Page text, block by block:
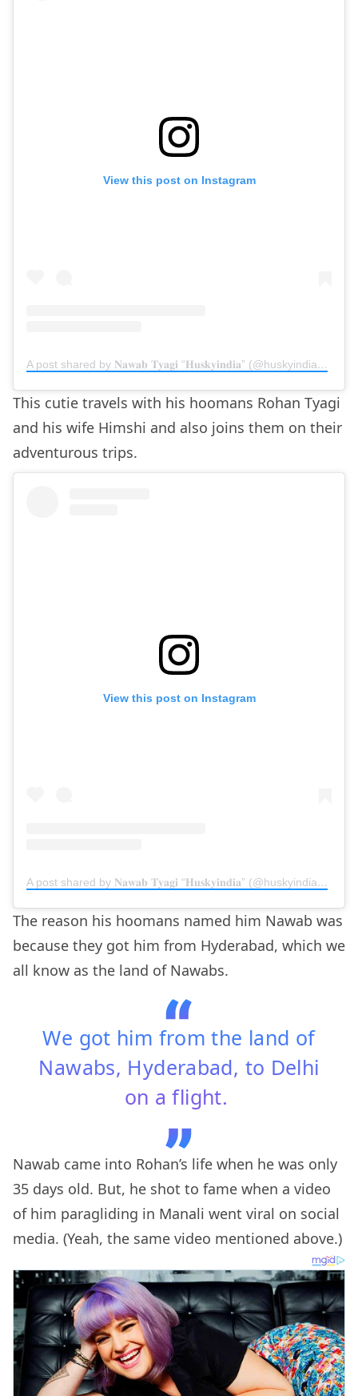
View this post on Instagram
A post shared by 𝐍𝐚𝐰𝐚𝐛 𝐓𝐲𝐚𝐠𝐢 “𝐇𝐮𝐬𝐤𝐲𝐢𝐧𝐝𝐢𝐚” (@huskyindia0)
This cutie travels with his hoomans Rohan Tyagi
and his wife Himshi and also joins them on their
adventurous trips.
View this post on Instagram
A post shared by 𝐍𝐚𝐰𝐚𝐛 𝐓𝐲𝐚𝐠𝐢 “𝐇𝐮𝐬𝐤𝐲𝐢𝐧𝐝𝐢𝐚” (@huskyindia0)
The reason his hoomans named him Nawab was
because they got him from Hyderabad, which we
all know as the land of Nawabs.
We got him from the land of
Nawabs, Hyderabad, to Delhi
on a flight.
Nawab came into Rohan’s life when he was only
35 days old. But, he shot to fame when a video
of him paragliding in Manali went viral on social
media. (Yeah, the same video mentioned above.)